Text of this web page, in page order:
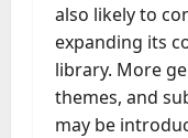
also likely to
expanding its
library. More
themes, and
may be